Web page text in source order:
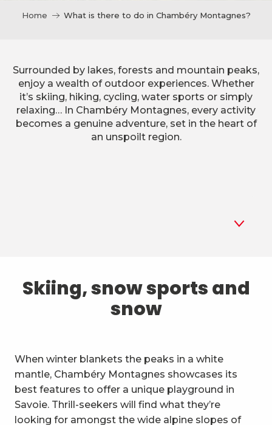
Home What is there to do in Chambéry Montagnes?
Surrounded by lakes, forests and mountain peaks,
enjoy a wealth of outdoor experiences. Whether
it’s skiing, hiking, cycling, water sports or simply
relaxing… In Chambéry Montagnes, every activity
becomes a genuine adventure, set in the heart of
an unspoilt region.
1
Trails and walks
4 Cycling
5 Mountain biking in the Bauges
Skiing, snow sports and
snow
When winter blankets the peaks in a white
mantle, Chambéry Montagnes showcases its
best features to offer a unique playground in
Savoie. Thrill-seekers will find what they’re
looking for amongst the wide alpine slopes of